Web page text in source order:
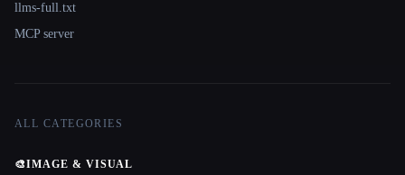
llms-full.txt
MCP server
ALL CATEGORIES
🎨IMAGE & VISUAL